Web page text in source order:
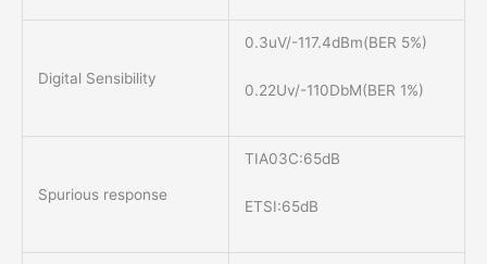
Digital Sensibility
0.3uV/-117.4dBm(BER 5%)
0.22Uv/-110DbM(BER 1%)
Spurious response
TIA03C:65dB
ETSI:65dB